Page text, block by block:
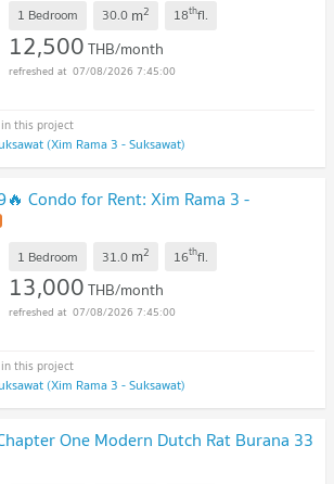
1 Bedroom 30.0 m2 18thfl.
12,500THB/month
07/08/2026 7:45:00
(Xim Rama 3 - Suksawat)
Condo for Rent: Xim Rama 3 -
1 Bedroom 31.0 m2 16thfl.
13,000THB/month
07/08/2026 7:45:00
(Xim Rama 3 - Suksawat)
One Modern Dutch Rat Burana 33